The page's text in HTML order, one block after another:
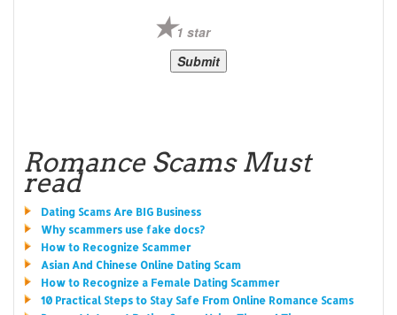
1 star
Romance Scams Must
read
Dating Scams Are BIG Business
Why scammers use fake docs?
How to Recognize Scammer
Asian And Chinese Online Dating Scam
How to Recognize a Female Dating Scammer
10 Practical Steps to Stay Safe From Online Romance Scams